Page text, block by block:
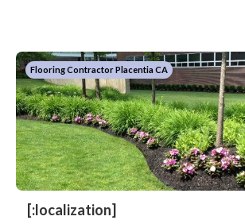
Flooring Contractor Placentia CA
[:localization]